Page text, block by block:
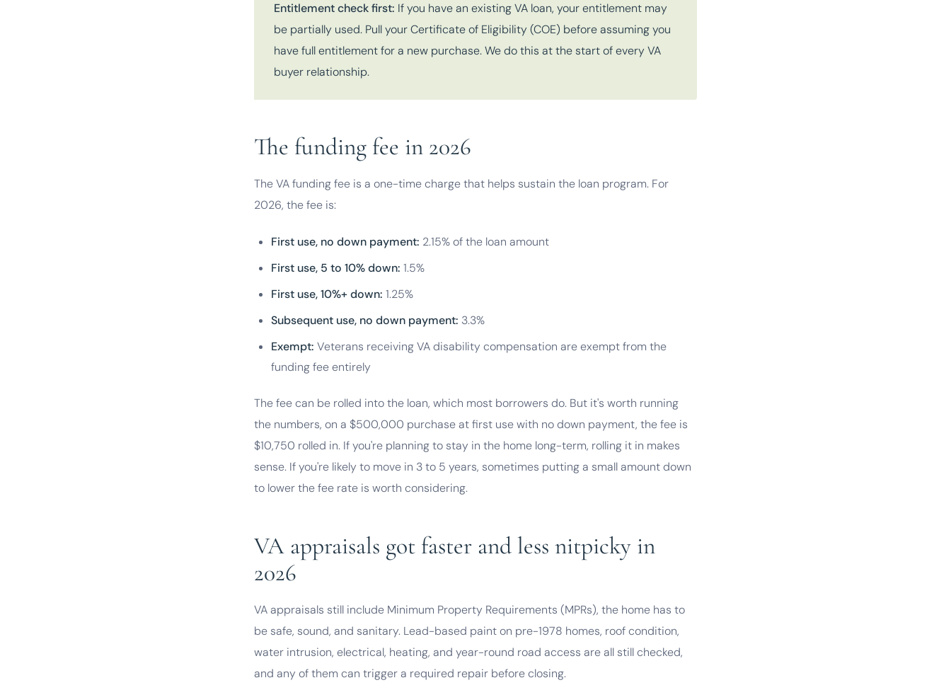
Entitlement check first: If you have an existing VA loan, your entitlement may
be partially used. Pull your Certificate of Eligibility (COE) before assuming you
have full entitlement for a new purchase. We do this at the start of every VA
buyer relationship.
The funding fee in 2026
The VA funding fee is a one-time charge that helps sustain the loan program. For
2026, the fee is:
First use, no down payment: 2.15% of the loan amount
First use, 5 to 10% down: 1.5%
First use, 10%+ down: 1.25%
Subsequent use, no down payment: 3.3%
Exempt: Veterans receiving VA disability compensation are exempt from the
funding fee entirely
The fee can be rolled into the loan, which most borrowers do. But it's worth running
the numbers, on a $500,000 purchase at first use with no down payment, the fee is
$10,750 rolled in. If you're planning to stay in the home long-term, rolling it in makes
sense. If you're likely to move in 3 to 5 years, sometimes putting a small amount down
to lower the fee rate is worth considering.
VA appraisals got faster and less nitpicky in
2026
VA appraisals still include Minimum Property Requirements (MPRs), the home has to
be safe, sound, and sanitary. Lead-based paint on pre-1978 homes, roof condition,
water intrusion, electrical, heating, and year-round road access are all still checked,
and any of them can trigger a required repair before closing.